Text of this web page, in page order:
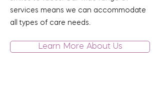
services means we can accommodate
all types of care needs.
Learn More About Us